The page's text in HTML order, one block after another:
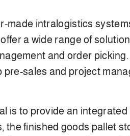
made intralogistics
a wide range of
and order
sales and project
is to provide an
finished goods pallet